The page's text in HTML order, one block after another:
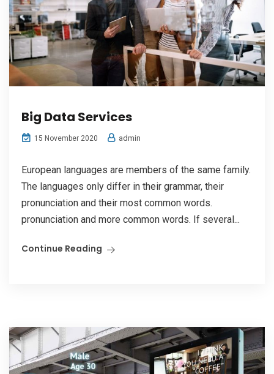
Big Data Services
15 November 2020 admin
European languages are members of the same family.
The languages only differ in their grammar, their
pronunciation and their most common words.
pronunciation and more common words. If several...
Continue Reading